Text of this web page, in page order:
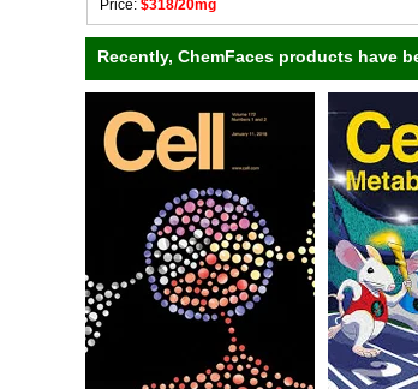
Price: $318/20mg
Recently, ChemFaces products have